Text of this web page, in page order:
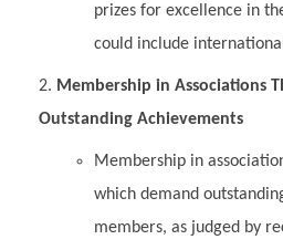
prizes for excellence in
could include
Membership in Associations
Outstanding Achievements
Membership in
which demand
members, as judged by